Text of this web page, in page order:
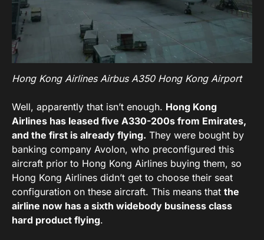
Hong Kong Airlines Airbus A350 Hong Kong Airport
Well, apparently that isn’t enough. Hong Kong
Airlines has leased five A330-200s from Emirates,
and the first is already flying. They were bought by
banking company Avolon, who preconfigured this
aircraft prior to Hong Kong Airlines buying them, so
Hong Kong Airlines didn’t get to choose their seat
configuration on these aircraft. This means that the
airline now has a sixth widebody business class
hard product flying.